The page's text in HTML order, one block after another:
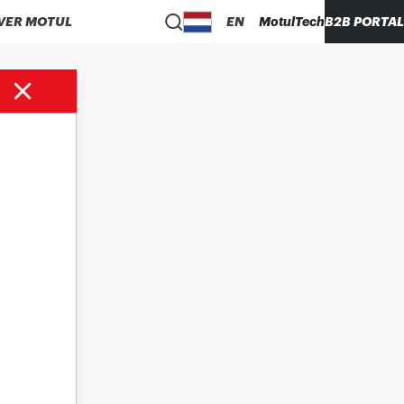
MOTUL EN MotulTechB2B PORTAL